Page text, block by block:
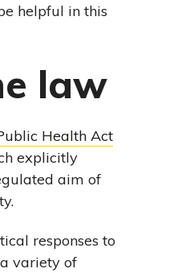
helpful in this
law
Health Act
explicitly
aim of
responses to
variety of